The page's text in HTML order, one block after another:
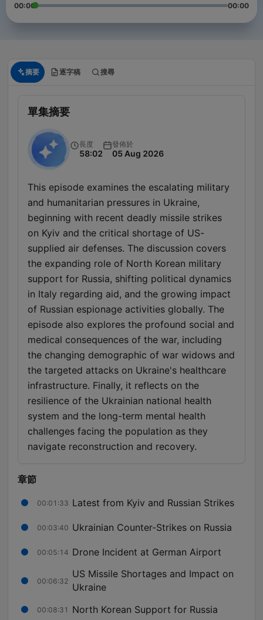
00:00 00:00
摘要 逐字稿 搜尋
單集摘要
長度
58:02
發佈於
05 Aug 2026
This episode examines the escalating military
and humanitarian pressures in Ukraine,
beginning with recent deadly missile strikes
on Kyiv and the critical shortage of US-
supplied air defenses. The discussion covers
the expanding role of North Korean military
support for Russia, shifting political dynamics
in Italy regarding aid, and the growing impact
of Russian espionage activities globally. The
episode also explores the profound social and
medical consequences of the war, including
the changing demographic of war widows and
the targeted attacks on Ukraine's healthcare
infrastructure. Finally, it reflects on the
resilience of the Ukrainian national health
system and the long-term mental health
challenges facing the population as they
navigate reconstruction and recovery.
章節
00:01:33 Latest from Kyiv and Russian Strikes
00:03:40 Ukrainian Counter-Strikes on Russia
00:05:14 Drone Incident at German Airport
00:06:32
US Missile Shortages and Impact on
Ukraine
00:08:31 North Korean Support for Russia